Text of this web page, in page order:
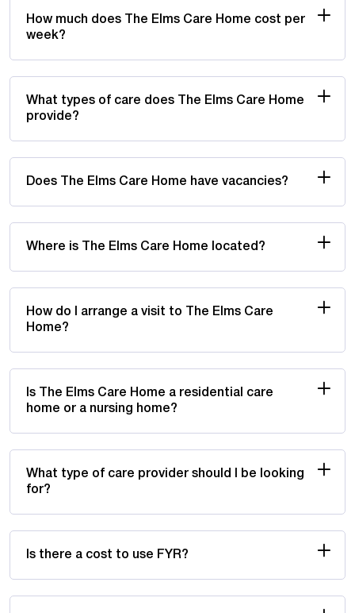
How much does The Elms Care Home cost per
week?
What types of care does The Elms Care Home
provide?
Does The Elms Care Home have vacancies?
Where is The Elms Care Home located?
How do I arrange a visit to The Elms Care
Home?
Is The Elms Care Home a residential care
home or a nursing home?
What type of care provider should I be looking
for?
Is there a cost to use FYR?